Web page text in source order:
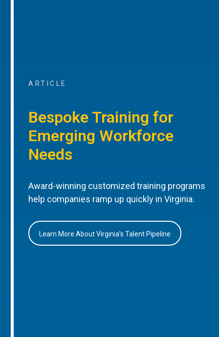
ARTICLE
Bespoke Training for
Emerging Workforce
Needs
Award-winning customized training programs
help companies ramp up quickly in Virginia.
Learn More About Virginia’s Talent Pipeline